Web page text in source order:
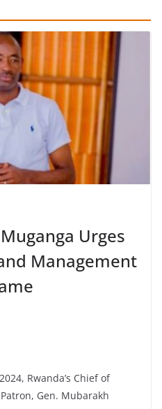
Urges
Management
Rwanda’s Chief of
Patron, Gen. Mubarakh